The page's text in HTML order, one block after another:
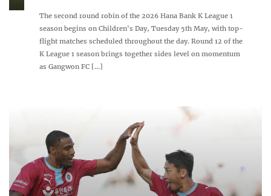
The second round robin of the 2026 Hana Bank K League 1
season begins on Children's Day, Tuesday 5th May, with top-
flight matches scheduled throughout the day. Round 12 of the
K League 1 season brings together sides level on momentum
as Gangwon FC [...]